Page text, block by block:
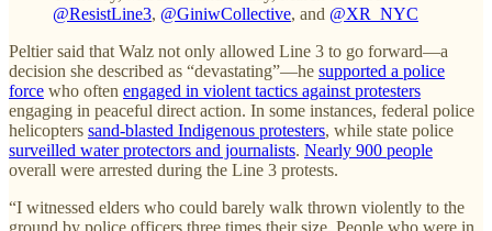
@ResistLine3, @GiniwCollective, and @XR_NYC
Peltier said that Walz not only allowed Line 3 to go forward—a
decision she described as “devastating”—he supported a police
force who often engaged in violent tactics against protesters
engaging in peaceful direct action. In some instances, federal police
helicopters sand-blasted Indigenous protesters, while state police
surveilled water protectors and journalists. Nearly 900 people
overall were arrested during the Line 3 protests.
“I witnessed elders who could barely walk thrown violently to the
ground by police officers three times their size. People who were in